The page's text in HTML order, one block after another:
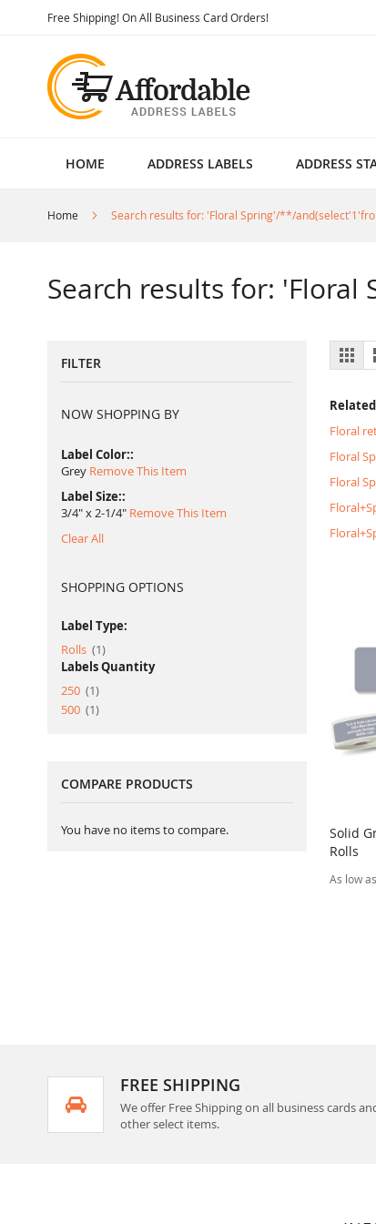
Free Shipping! On All Business Card Orders!Skip
HOME ADDRESS LABELS ADDRESS
Home Search results for: 'Floral Spring'/**/
Search results for:
as
Grid
Floral
Floral
Floral
Add
Solid
Rolls
As low as
FILTER
NOW SHOPPING BY
Label Color:
Grey Remove This Item
Label Size:
3/4" x 2-1/4" Remove This Item
Clear All
SHOPPING OPTIONS
Label Type:
Rolls
1item
Labels Quantity
250
1item
500
1item
COMPARE PRODUCTS
You have no items to compare.
FREE SHIPPING
We offer Free Shipping on all business cards
other select items.